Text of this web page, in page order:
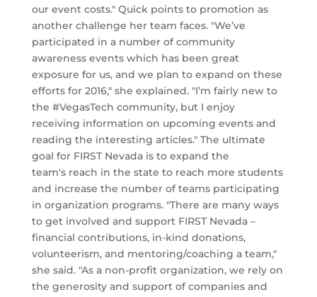
our event costs." Quick points to promotion as
another challenge her team faces. "We’ve
participated in a number of community
awareness events which has been great
exposure for us, and we plan to expand on these
efforts for 2016," she explained. "I’m fairly new to
the #VegasTech community, but I enjoy
receiving information on upcoming events and
reading the interesting articles." The ultimate
goal for FIRST Nevada is to expand the
team's reach in the state to reach more students
and increase the number of teams participating
in organization programs. "There are many ways
to get involved and support FIRST Nevada –
financial contributions, in-kind donations,
volunteerism, and mentoring/coaching a team,"
she said. "As a non-profit organization, we rely on
the generosity and support of companies and